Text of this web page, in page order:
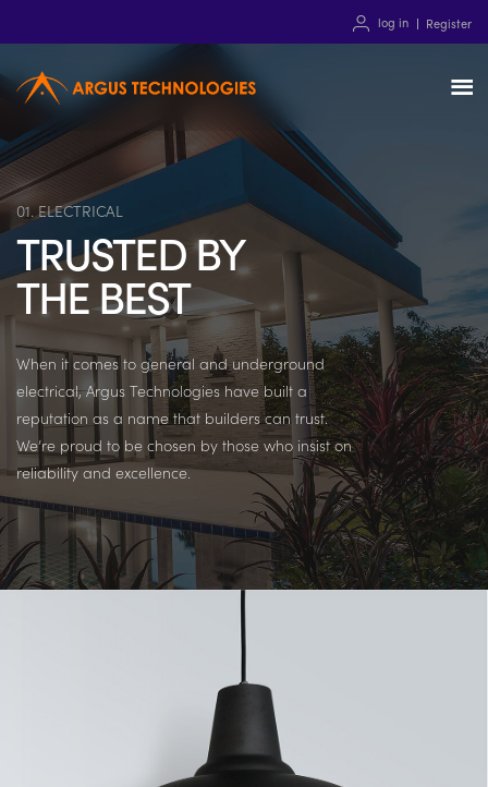
log in Register
01. ELECTRICAL
TRUSTED BY
THE BEST
When it comes to general and underground
electrical, Argus Technologies have built a
reputation as a name that builders can trust.
We’re proud to be chosen by those who insist on
reliability and excellence.